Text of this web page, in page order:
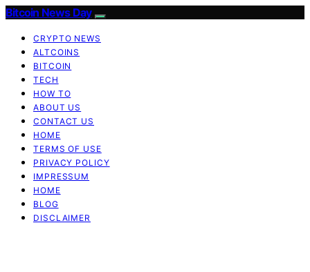
Bitcoin News Day
CRYPTO NEWS
ALTCOINS
BITCOIN
TECH
HOW TO
ABOUT US
CONTACT US
HOME
TERMS OF USE
PRIVACY POLICY
IMPRESSUM
HOME
BLOG
DISCLAIMER